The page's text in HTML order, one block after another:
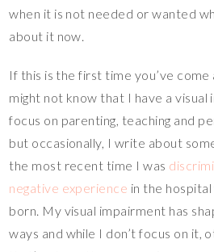
when it is not needed or wanted
about it now.
If this is the first time you’ve come
might not know that I have a
focus on parenting, teaching and
but occasionally, I write about
the most recent time I was
negative experience in the
born. My visual impairment has
ways and while I don’t focus on it,